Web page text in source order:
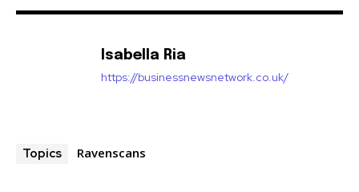
Isabella Ria
https://businessnewsnetwork.co.uk/
Topics Ravenscans